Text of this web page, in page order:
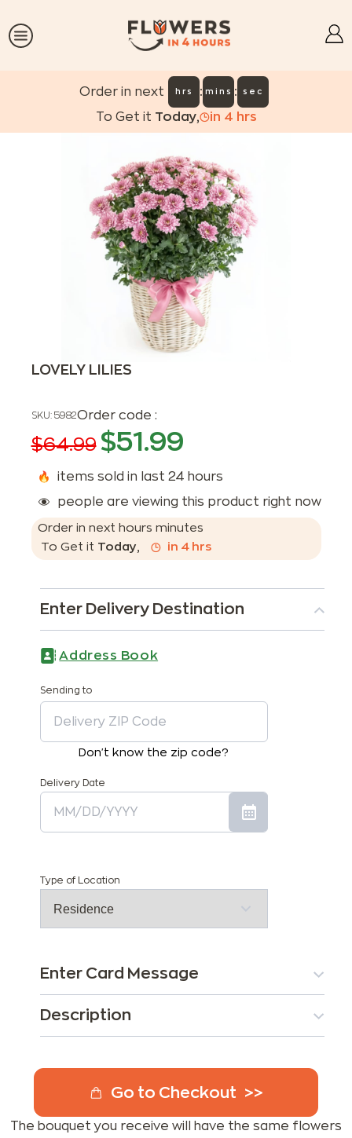
Order in next hrs : mins : sec
To Get it Today, in 4 hrs
LOVELY LILIES
SKU: 5982Order code :
$64.99 $51.99
items sold in last 24 hours
people are viewing this product right now
Order in next hours minutes
To Get it Today, in 4hrs
Enter Delivery Destination
Address Book
Sending to
Don't know the zip code?
Delivery Date
Type of Location
Enter Card Message
Description
Go to Checkout
The bouquet you receive will have the same flowers